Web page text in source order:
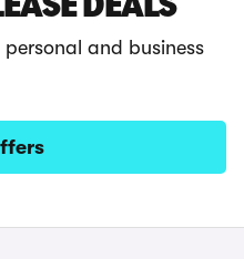
DEALS
and business